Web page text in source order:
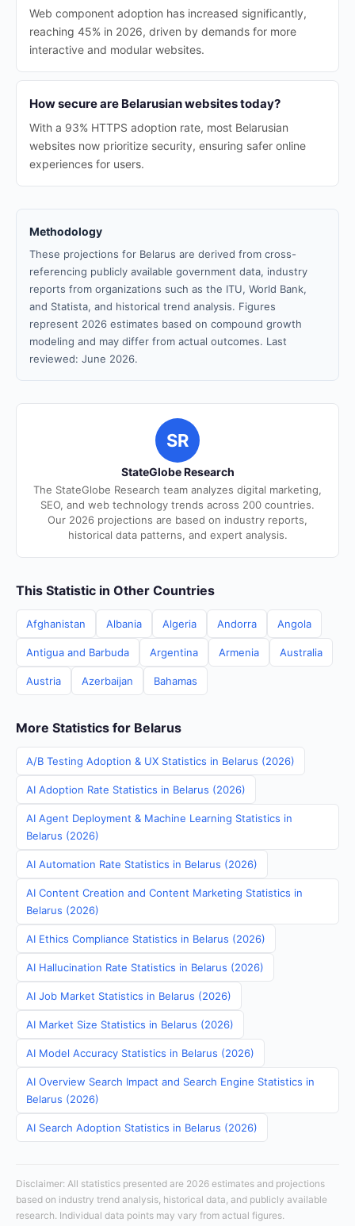
Web component adoption has increased significantly,
reaching 45% in 2026, driven by demands for more
interactive and modular websites.
How secure are Belarusian websites today?
With a 93% HTTPS adoption rate, most Belarusian
websites now prioritize security, ensuring safer online
experiences for users.
Methodology
These projections for Belarus are derived from cross-
referencing publicly available government data, industry
reports from organizations such as the ITU, World Bank,
and Statista, and historical trend analysis. Figures
represent 2026 estimates based on compound growth
modeling and may differ from actual outcomes. Last
reviewed: June 2026.
SR
StateGlobe Research
The StateGlobe Research team analyzes digital marketing,
SEO, and web technology trends across 200 countries.
Our 2026 projections are based on industry reports,
historical data patterns, and expert analysis.
This Statistic in Other Countries
Afghanistan Albania Algeria Andorra Angola
Antigua and Barbuda Argentina Armenia Australia
Austria Azerbaijan Bahamas
More Statistics for Belarus
A/B Testing Adoption & UX Statistics in Belarus (2026)
AI Adoption Rate Statistics in Belarus (2026)
AI Agent Deployment & Machine Learning Statistics in
Belarus (2026)
AI Automation Rate Statistics in Belarus (2026)
AI Content Creation and Content Marketing Statistics in
Belarus (2026)
AI Ethics Compliance Statistics in Belarus (2026)
AI Hallucination Rate Statistics in Belarus (2026)
AI Job Market Statistics in Belarus (2026)
AI Market Size Statistics in Belarus (2026)
AI Model Accuracy Statistics in Belarus (2026)
AI Overview Search Impact and Search Engine Statistics in
Belarus (2026)
AI Search Adoption Statistics in Belarus (2026)
Disclaimer: All statistics presented are 2026 estimates and projections
based on industry trend analysis, historical data, and publicly available
research. Individual data points may vary from actual figures.